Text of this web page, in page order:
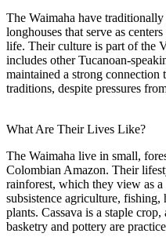
The Waimaha have
longhouses that serve as
life. Their culture is part of the
includes other Tucanoan-
maintained a strong connection
traditions, despite pressures
What Are Their Lives Like?
The Waimaha live in small,
Colombian Amazon. Their
rainforest, which they view as
subsistence agriculture,
plants. Cassava is a staple
basketry and pottery are